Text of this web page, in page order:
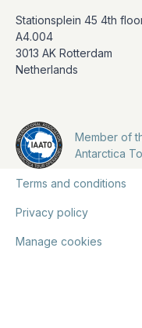
Stationsplein 45 4th
A4.004
3013 AK Rotterdam
Netherlands
Member of
Antarctica
Terms and conditions
Privacy policy
Manage cookies